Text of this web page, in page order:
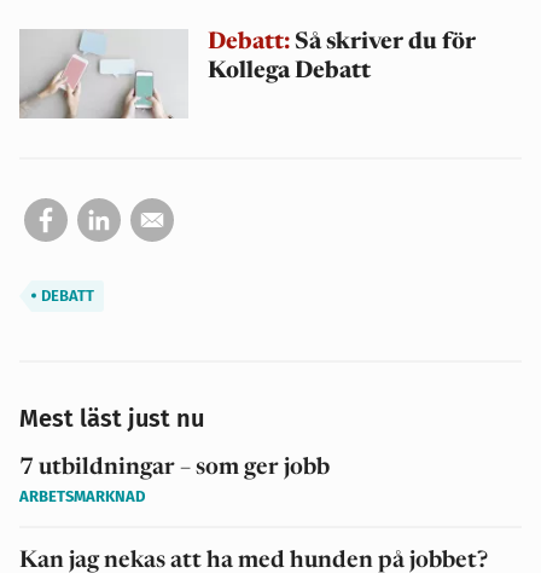
Debatt: Så skriver du för
Kollega Debatt
DEBATT
Mest läst just nu
7 utbildningar – som ger jobb
ARBETSMARKNAD
Kan jag nekas att ha med hunden på jobbet?